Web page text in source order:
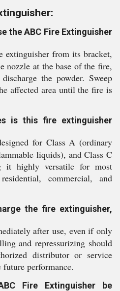
the ABC Fire Extinguisher
extinguisher from its bracket,
nozzle at the base of the fire,
the powder. Sweep
affected area until the fire is
is this fire extinguisher
for Class A (ordinary
liquids), and Class C
it highly versatile for most
commercial, and
the fire extinguisher,
after use, even if only
and repressurizing should
distributor or service
performance.
Fire Extinguisher be